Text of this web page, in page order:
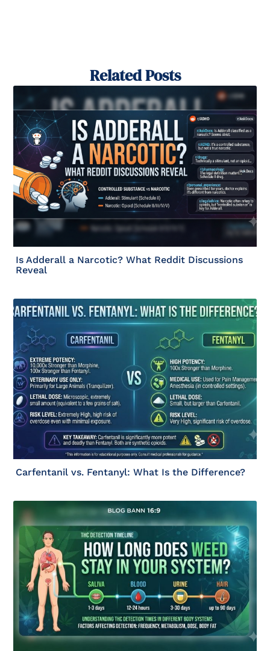
Related Posts
Is Adderall a Narcotic? What Reddit Discussions
Reveal
Carfentanil vs. Fentanyl: What Is the Difference?